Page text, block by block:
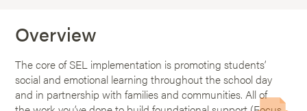
Overview
The core of SEL implementation is promoting students’
social and emotional learning throughout the school day
and in partnership with families and communities. All of